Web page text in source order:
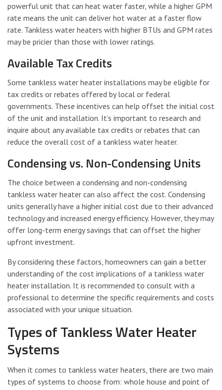
powerful unit that can heat water faster, while a higher GPM
rate means the unit can deliver hot water at a faster flow
rate. Tankless water heaters with higher BTUs and GPM rates
may be pricier than those with lower ratings.
Available Tax Credits
Some tankless water heater installations may be eligible for
tax credits or rebates offered by local or federal
governments. These incentives can help offset the initial cost
of the unit and installation. It’s important to research and
inquire about any available tax credits or rebates that can
reduce the overall cost of a tankless water heater.
Condensing vs. Non-Condensing Units
The choice between a condensing and non-condensing
tankless water heater can also affect the cost. Condensing
units generally have a higher initial cost due to their advanced
technology and increased energy efficiency. However, they may
offer long-term energy savings that can offset the higher
upfront investment.
By considering these factors, homeowners can gain a better
understanding of the cost implications of a tankless water
heater installation. It is recommended to consult with a
professional to determine the specific requirements and costs
associated with your unique situation.
Types of Tankless Water Heater
Systems
When it comes to tankless water heaters, there are two main
types of systems to choose from: whole house and point of